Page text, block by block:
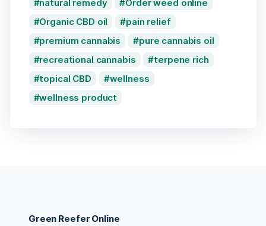
natural remedy
Order weed online
Organic CBD oil
pain relief
premium cannabis
pure cannabis oil
recreational cannabis
terpene rich
topical CBD
wellness
wellness product
Green Reefer Online